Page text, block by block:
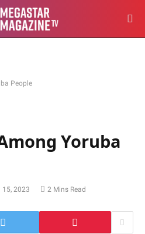
People
Yoruba
15, 2023 2 Mins Read